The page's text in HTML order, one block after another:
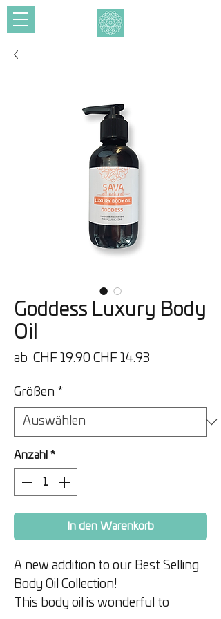
Goddess Luxury Body
Oil
ab CHF 19.90 Standardpreis
CHF 14.93
Größen *
Anzahl *
In den Warenkorb
A new addition to our Best Selling
Body Oil Collection!
This body oil is wonderful to